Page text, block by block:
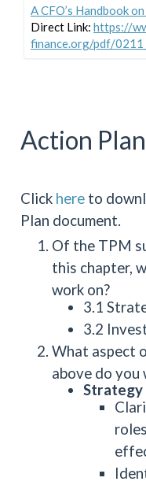
A CFO’s Handbook
Direct Link: https://
finance.org/pdf/
Action Plan
Click here to
Plan document.
Of the TPM
this chapter,
work on?
3.1
3.2
What aspect
above do you